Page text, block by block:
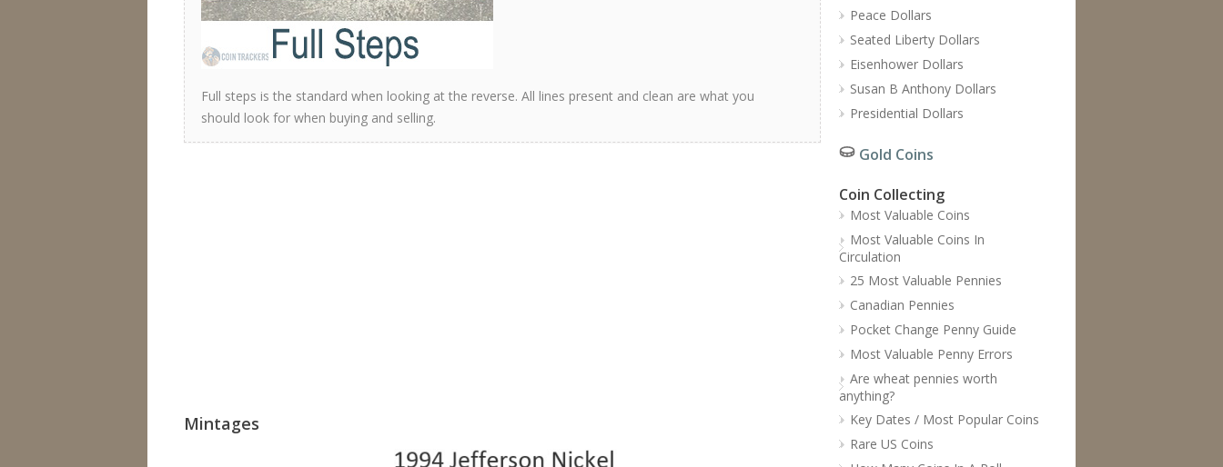
Full steps is the standard when looking at the reverse. All lines present and clean are what you
should look for when buying and selling.
Mintages
Peace Dollars
Seated Liberty Dollars
Eisenhower Dollars
Susan B Anthony Dollars
Presidential Dollars
Gold Coins
Coin Collecting
Most Valuable Coins
Most Valuable Coins In
Circulation
25 Most Valuable Pennies
Canadian Pennies
Pocket Change Penny Guide
Most Valuable Penny Errors
Are wheat pennies worth
anything?
Key Dates / Most Popular Coins
Rare US Coins